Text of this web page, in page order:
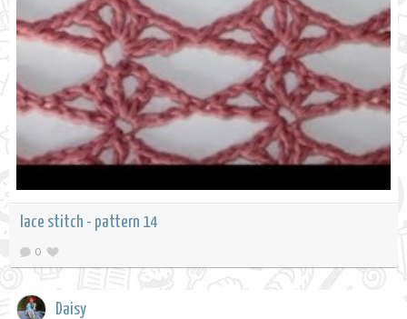
lace stitch - pattern 14
0
Daisy